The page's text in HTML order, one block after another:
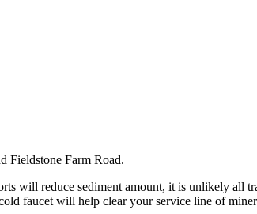
Fieldstone Farm Road.
will reduce sediment amount, it is unlikely all
faucet will help clear your service line of